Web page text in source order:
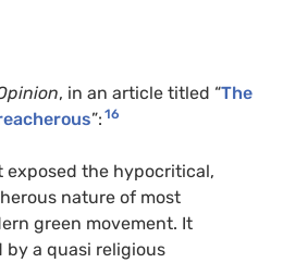
, in an article titled “The
”: 16
exposed the hypocritical,
nature of most
green movement. It
by a quasi religious